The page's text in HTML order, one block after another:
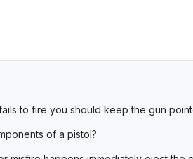
to fire you should keep the gun
of a pistol?